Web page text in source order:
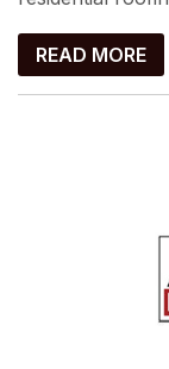
READ MORE